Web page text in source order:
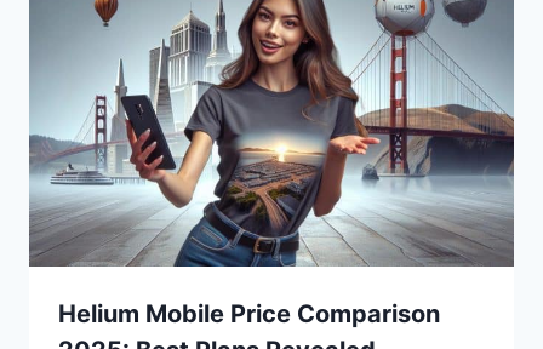
Helium Mobile Price Comparison